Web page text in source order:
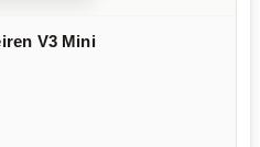
V3 Mini